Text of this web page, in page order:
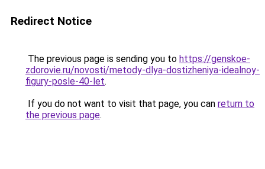
Redirect Notice
The previous page is sending you to https://genskoe-
zdorovie.ru/novosti/metody-dlya-dostizheniya-idealnoy-
figury-posle-40-let.
If you do not want to visit that page, you can return to
the previous page.